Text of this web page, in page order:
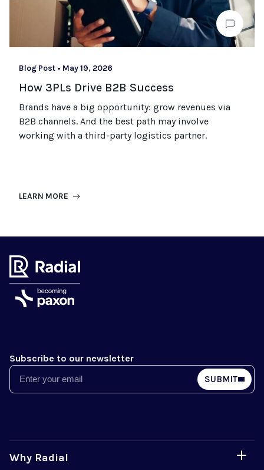
Blog Post • May 19, 2026
How 3PLs Drive B2B Success
Brands have a big opportunity: grow revenues via
B2B channels. And the best path may involve
working with a third-party logistics partner.
LEARN MORE
Subscribe to our newsletter
Email SUBMIT
Why Radial